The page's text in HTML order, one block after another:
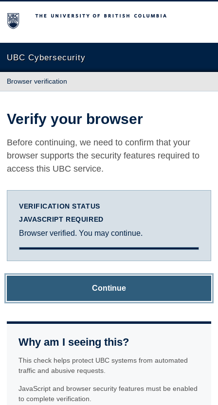
The University of British Columbia
UBC Cybersecurity
Browser verification
Verify your browser
Before continuing, we need to confirm that your
browser supports the security features required to
access this UBC service.
VERIFICATION STATUS
JAVASCRIPT REQUIRED
Browser verified. You may continue.
Continue
Why am I seeing this?
This check helps protect UBC systems from automated
traffic and abusive requests.
JavaScript and browser security features must be enabled
to complete verification.